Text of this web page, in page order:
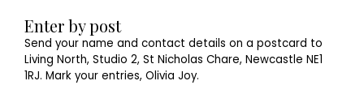
Enter by post
Send your name and contact details on a postcard to
Living North, Studio 2, St Nicholas Chare, Newcastle NE1
1RJ. Mark your entries, Olivia Joy.